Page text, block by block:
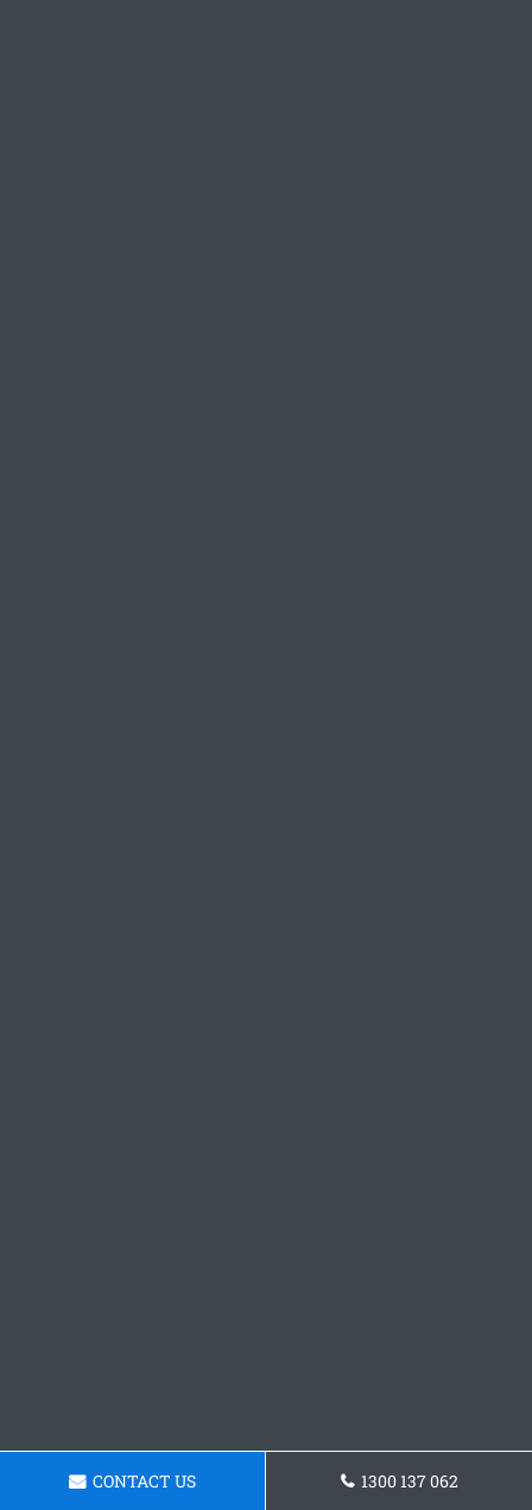
CONTACT US 1300 137 062